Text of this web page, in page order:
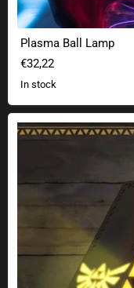
Plasma Ball Lamp
€32,22
In stock
The Legend of Zelda